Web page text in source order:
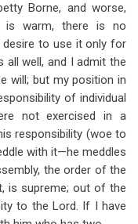
Borne, and worse,
is warm, there is no
desire to use it only for
all well, and I admit the
will; but my position in
of individual
not exercised in a
responsibility (woe to
with it—he meddles
the order of the
is supreme; out of the
to the Lord. If I have